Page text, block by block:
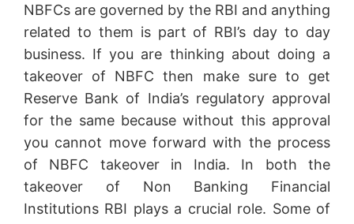
NBFCs are governed by the RBI and anything
related to them is part of RBI’s day to day
business. If you are thinking about doing a
takeover of NBFC then make sure to get
Reserve Bank of India’s regulatory approval
for the same because without this approval
you cannot move forward with the process
of NBFC takeover in India. In both the
takeover of Non Banking Financial
Institutions RBI plays a crucial role. Some of